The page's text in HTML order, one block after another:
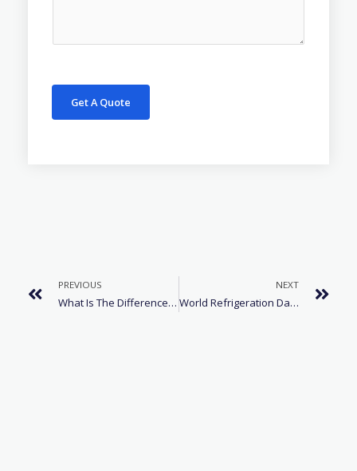
Get A Quote
PREVIOUS
What Is The Difference Between R134a And R600a?
NEXT
World Refrigeration Day – Cooling Matters